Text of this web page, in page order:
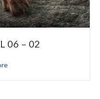
06 – 02